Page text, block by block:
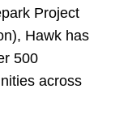
Project
Hawk has
500
across